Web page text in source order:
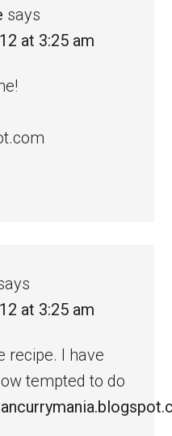
says
at 3:25 am
at 3:25 am
recipe. I have
tempted to do